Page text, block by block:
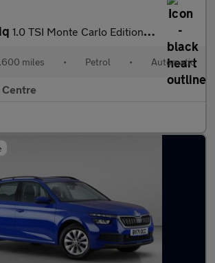
1.0 TSI Monte Carlo Edition 5dr DSG
miles • Petrol • Automatic